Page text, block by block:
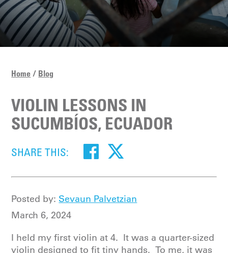
Home Blog
VIOLIN LESSONS IN
SUCUMBÍOS, ECUADOR
SHARE THIS:
Posted by: Sevaun Palvetzian
March 6, 2024
I held my first violin at 4. It was a quarter-sized
violin designed to fit tiny hands. To me, it was